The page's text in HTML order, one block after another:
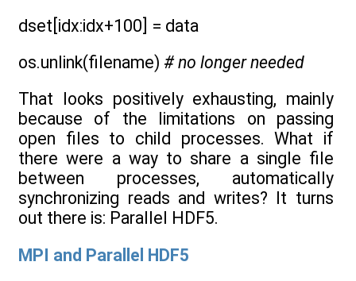
dset[idx:idx+100] = data
os.unlink(filename) # no longer needed
That looks positively exhausting, mainly
because of the limitations on passing
open files to child processes. What if
there were a way to share a single file
between processes, automatically
synchronizing reads and writes? It turns
out there is: Parallel HDF5.
MPI and Parallel HDF5